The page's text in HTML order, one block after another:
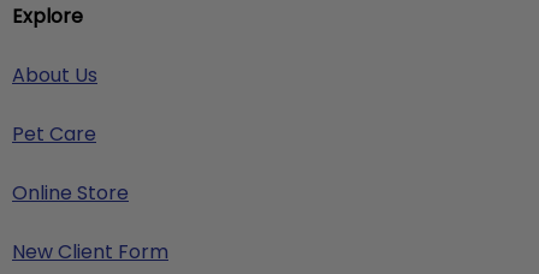
Explore
About Us
Pet Care
Online Store
New Client Form